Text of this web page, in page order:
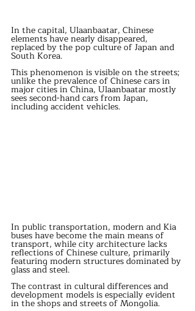
In the capital, Ulaanbaatar, Chinese
elements have nearly disappeared,
replaced by the pop culture of Japan and
South Korea.
This phenomenon is visible on the streets;
unlike the prevalence of Chinese cars in
major cities in China, Ulaanbaatar mostly
sees second-hand cars from Japan,
including accident vehicles.
In public transportation, modern and Kia
buses have become the main means of
transport, while city architecture lacks
reflections of Chinese culture, primarily
featuring modern structures dominated by
glass and steel.
The contrast in cultural differences and
development models is especially evident
in the shops and streets of Mongolia.